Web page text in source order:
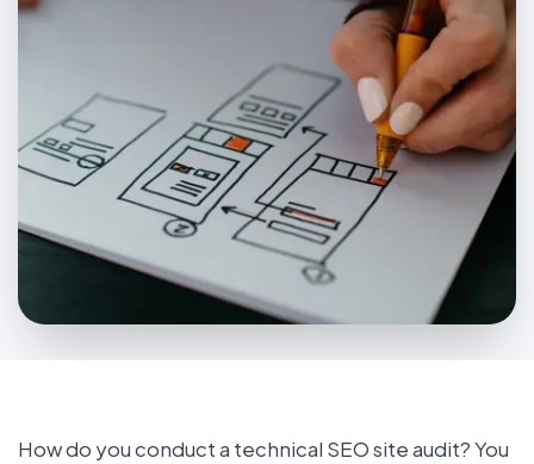
How do you conduct a technical SEO site audit? You